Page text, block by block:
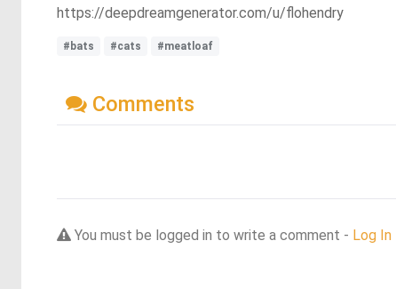
https://deepdreamgenerator.com/u/flohendry
#bats #cats #meatloaf
Comments
You must be logged in to write a comment - Log In